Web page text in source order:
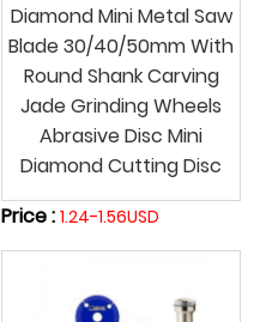
Diamond Mini Metal Saw
Blade 30/40/50mm With
Round Shank Carving
Jade Grinding Wheels
Abrasive Disc Mini
Diamond Cutting Disc
Price : 1.24-1.56USD